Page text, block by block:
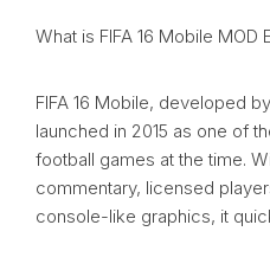
What is FIFA 16 Mobile MOD
FIFA 16 Mobile, developed
launched in 2015 as one of
football games at the time.
commentary, licensed
console-like graphics, it